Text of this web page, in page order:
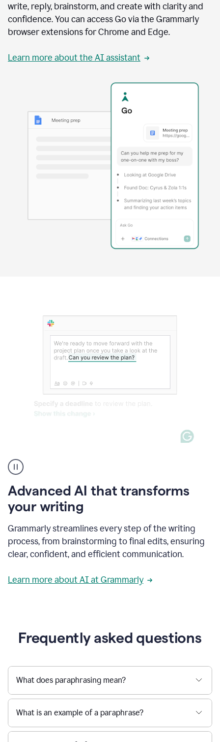
write, reply, brainstorm, and create with clarity and
confidence. You can access Go via the Grammarly
browser extensions for Chrome and Edge.
Learn more about the AI assistant
user
can
writing
to
a
deadline
to
a
message
being
project
Grammarly,
User
use
Grammarly
get
reader
Advanced AI that transforms
your writing
Grammarly streamlines every step of the writing
process, from brainstorming to final edits, ensuring
clear, confident, and efficient communication.
Learn more about AI at Grammarly
Frequently asked questions
What does paraphrasing mean?
What is an example of a paraphrase?